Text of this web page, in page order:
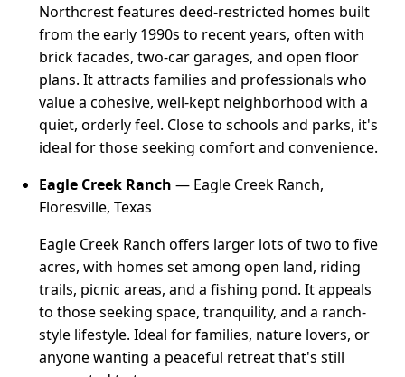
Northcrest features deed-restricted homes built
from the early 1990s to recent years, often with
brick facades, two-car garages, and open floor
plans. It attracts families and professionals who
value a cohesive, well-kept neighborhood with a
quiet, orderly feel. Close to schools and parks, it's
ideal for those seeking comfort and convenience.
Eagle Creek Ranch — Eagle Creek Ranch,
Floresville, Texas
Eagle Creek Ranch offers larger lots of two to five
acres, with homes set among open land, riding
trails, picnic areas, and a fishing pond. It appeals
to those seeking space, tranquility, and a ranch-
style lifestyle. Ideal for families, nature lovers, or
anyone wanting a peaceful retreat that's still